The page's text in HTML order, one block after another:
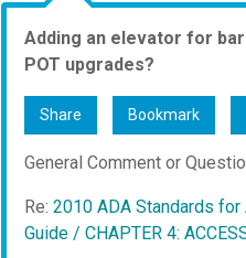
Adding an elevator for
POT upgrades?
Share Bookmark
General Comment or
Re: 2010 ADA Standards
Guide / CHAPTER 4: